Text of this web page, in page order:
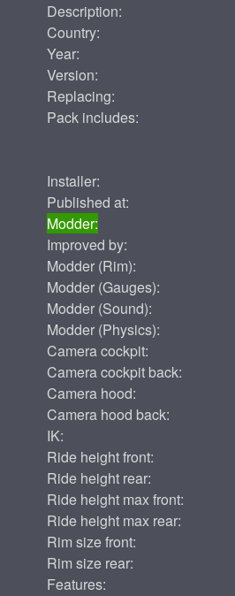
Description:
Country:
Year:
Version:
Replacing:
Pack includes:
Installer:
Published at:
Modder:
Improved by:
Modder (Rim):
Modder (Gauges):
Modder (Sound):
Modder (Physics):
Camera cockpit:
Camera cockpit back:
Camera hood:
Camera hood back:
IK:
Ride height front:
Ride height rear:
Ride height max front:
Ride height max rear:
Rim size front:
Rim size rear:
Features: